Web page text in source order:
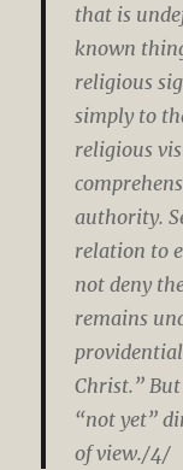
that is
known
religious
simply to
religious
authority.
relation to
not deny
remains
Christ.”
“not yet”
of view./4/